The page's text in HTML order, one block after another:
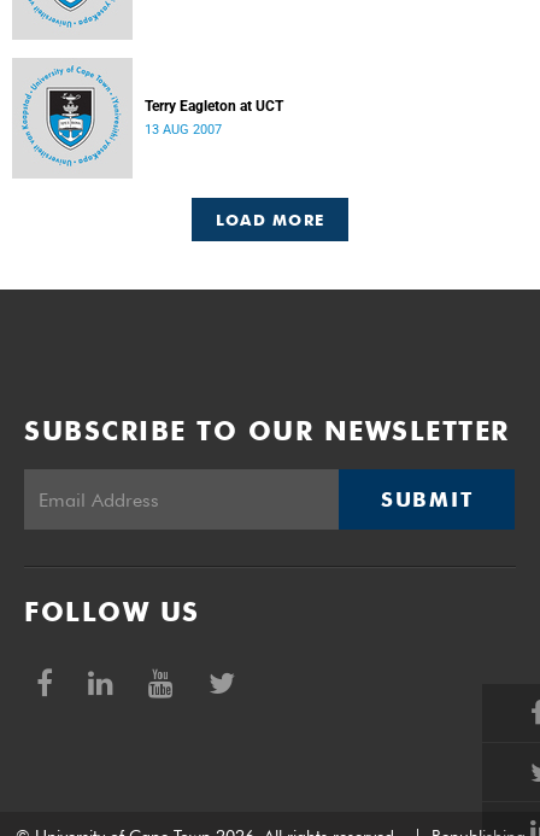
Terry Eagleton at UCT
13 AUG 2007
LOAD MORE
SUBSCRIBE TO OUR NEWSLETTER
SUBMIT
FOLLOW US